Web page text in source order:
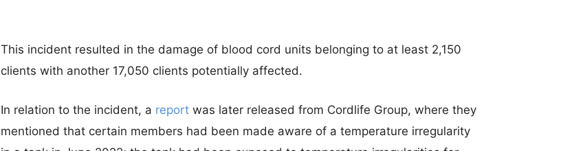
This incident resulted in the damage of blood cord units belonging to at least 2,150
clients with another 17,050 clients potentially affected.
In relation to the incident, a report was later released from Cordlife Group, where they
mentioned that certain members had been made aware of a temperature irregularity